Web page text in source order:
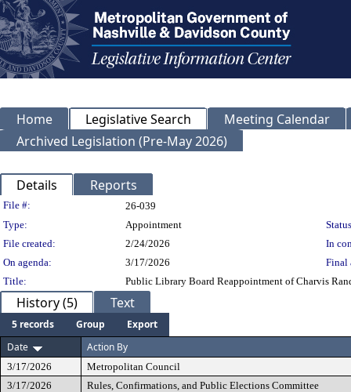
Home Legislative Search
Meeting Calendar
Archived Legislation (Pre-May 2026)
Details Reports
Legislation Details
File #:
26-039
Type:
Appointment
File created:
2/24/2026
In
On agenda:
3/17/2026
Final
Title:
Public Library Board Reappointment of Charvis
History (5) Text
5 records Group
Export
Date
Action By
3/17/2026
Metropolitan Council
3/17/2026
Rules, Confirmations, and Public Elections Committee